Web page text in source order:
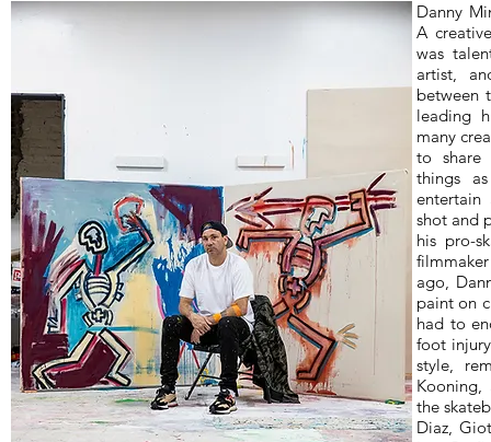
Danny
A
was
artist,
between
leading
many
to share
things
shot and
his pro-
ago,
paint on
had to
foot
style,
Kooning,
the
Diaz,